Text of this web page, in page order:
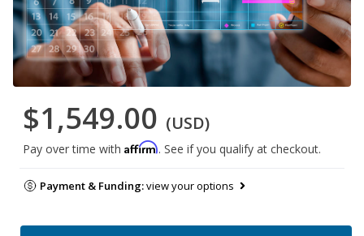
$1,549.00 (USD)
Pay over time with Affirm. See if you qualify at checkout.
Payment & Funding:view your options